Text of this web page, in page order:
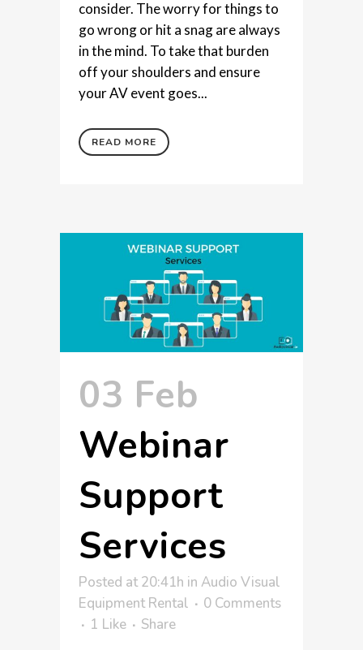
consider. The worry for things to
go wrong or hit a snag are always
in the mind. To take that burden
off your shoulders and ensure
your AV event goes...
READ MORE
03 Feb
Webinar
Support
Services
Posted at 20:41h in Audio Visual
Equipment Rental
0 Comments
1 Like Share